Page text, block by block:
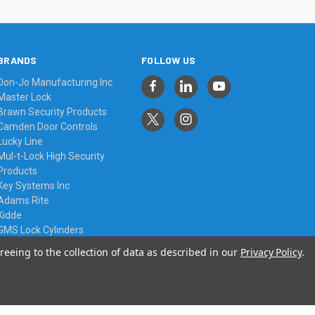
Jo Manufacturing Inc
Lock
Security Products
Door Controls
Lucky Line
t-Lock High Security
Systems Inc
Rite
Lock Cylinders
FOLLOW US
to the collection of data as described in our Privacy Policy.